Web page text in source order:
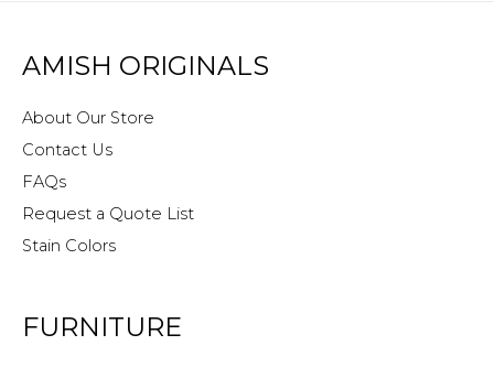
AMISH ORIGINALS
About Our Store
Contact Us
FAQs
Request a Quote List
Stain Colors
FURNITURE